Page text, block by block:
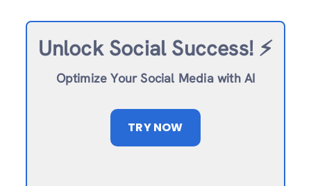
Unlock Social Success! ⚡️
Optimize Your Social Media with AI
TRY NOW